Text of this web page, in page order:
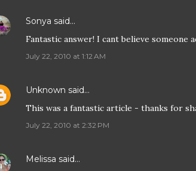
Sonya said…
Fantastic answer! I cant believe someone
July 22, 2010 at 1:12 AM
Unknown said…
This was a fantastic article - thanks for
July 22, 2010 at 2:32 PM
Melissa said…